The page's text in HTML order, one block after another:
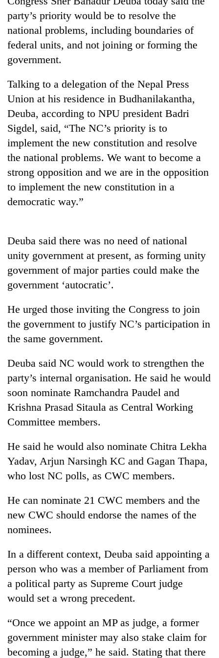
TRENDING
Govt
targets
100,000
new
jobs
fiscal
rain,
gusty
winds
to
western
Nepal
as
monsoon
active
One
19
injured
in
Gwarko
crash
Gold
soars
Rs
per
tola
two
days,
Rs
lakh
mark
party’s priority would be to resolve the
national problems, including boundaries of
federal units, and not joining or forming the
government.
Talking to a delegation of the Nepal Press
Union at his residence in Budhanilakantha,
Deuba, according to NPU president Badri
Sigdel, said, “The NC’s priority is to
implement the new constitution and resolve
the national problems. We want to become a
strong opposition and we are in the opposition
to implement the new constitution in a
democratic way.”
Deuba said there was no need of national
unity government at present, as forming unity
government of major parties could make the
government ‘autocratic’.
He urged those inviting the Congress to join
the government to justify NC’s participation in
the same government.
Deuba said NC would work to strengthen the
party’s internal organisation. He said he would
soon nominate Ramchandra Paudel and
Krishna Prasad Sitaula as Central Working
Committee members.
He said he would also nominate Chitra Lekha
Yadav, Arjun Narsingh KC and Gagan Thapa,
who lost NC polls, as CWC members.
He can nominate 21 CWC members and the
new CWC should endorse the names of the
nominees.
In a different context, Deuba said appointing a
person who was a member of Parliament from
a political party as Supreme Court judge
would set a wrong precedent.
“Once we appoint an MP as judge, a former
government minister may also stake claim for
becoming a judge,” he said. Stating that there